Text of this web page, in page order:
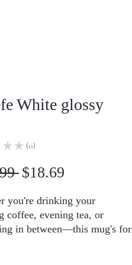
White glossy
★ ★ 0
0
Regular
$18.69
you're drinking your
coffee, evening tea, or
in between—this mug's for
that'll withstand the